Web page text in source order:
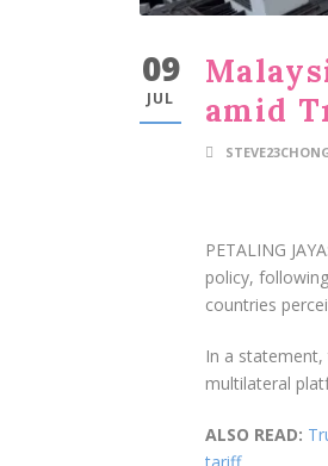
09
JUL
amid
PETALING
policy,
countries
In a
multilateral
ALSO READ: